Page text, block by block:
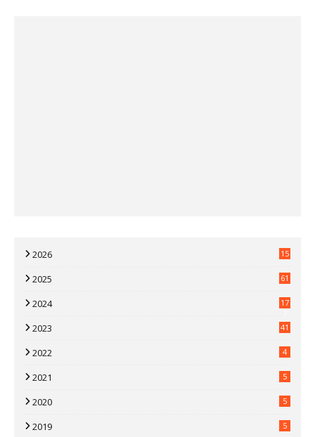
2026 15
2025 61
2024
17
2023 41
2022 4
2021 5
2020 5
2019 5